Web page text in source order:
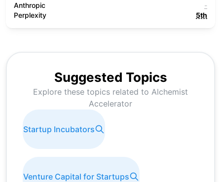
Anthropic
-
Perplexity
5th
Suggested Topics
Explore these topics related to Alchemist
Accelerator
Startup Incubators
Venture Capital for Startups